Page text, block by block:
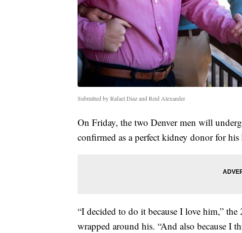
Submitted by Rafael Diaz and Reid Alexander
On Friday, the two Denver men will
confirmed as a perfect kidney donor for
“I decided to do it because I love him,”
wrapped around his. “And also because I